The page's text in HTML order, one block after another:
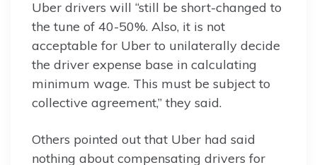
Uber drivers will “still be short-changed to
the tune of 40-50%. Also, it is not
acceptable for Uber to unilaterally decide
the driver expense base in calculating
minimum wage. This must be subject to
collective agreement,” they said.
Others pointed out that Uber had said
nothing about compensating drivers for